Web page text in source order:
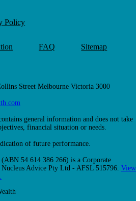
Policy
FAQ Sitemap
Street Melbourne Victoria 3000
general information and does not take
financial situation or needs.
of future performance.
(ABN 54 614 386 266) is a Corporate
Advice Pty Ltd - AFSL 515796. View